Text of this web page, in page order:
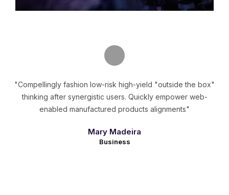
"Compellingly fashion low-risk high-yield "outside the box"
thinking after synergistic users. Quickly empower web-
enabled manufactured products alignments"
Mary Madeira
Business